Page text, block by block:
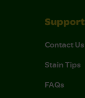
Support
Contact Us
Stain Tips
FAQs